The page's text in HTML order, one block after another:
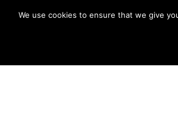
We use cookies to ensure that we give